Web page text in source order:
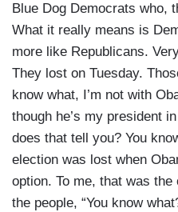
Blue Dog Democrats who,
What it really means is
more like Republicans.
They lost on Tuesday.
know what, I’m not with
though he’s my president
does that tell you? You
election was lost when
option. To me, that was
the people, “You know